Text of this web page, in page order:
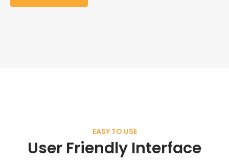
EASY TO USE
User Friendly Interface